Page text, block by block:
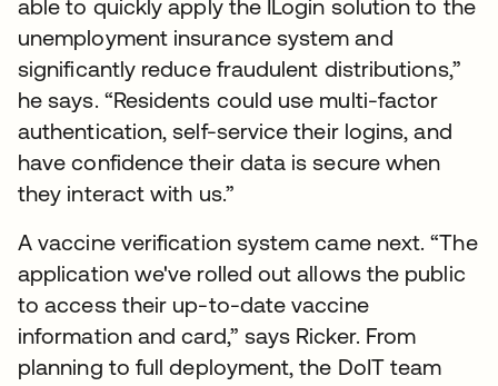
able to quickly apply the ILogin solution to the
unemployment insurance system and
significantly reduce fraudulent distributions,”
he says. “Residents could use multi-factor
authentication, self-service their logins, and
have confidence their data is secure when
they interact with us.”
A vaccine verification system came next. “The
application we've rolled out allows the public
to access their up-to-date vaccine
information and card,” says Ricker. From
planning to full deployment, the DoIT team